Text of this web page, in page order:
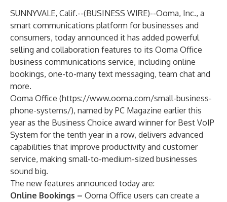
SUNNYVALE, Calif.--(BUSINESS WIRE)--Ooma, Inc., a
smart communications platform for businesses and
consumers, today announced it has added powerful
selling and collaboration features to its Ooma Office
business communications service, including online
bookings, one-to-many text messaging, team chat and
more.
Ooma Office (https://www.ooma.com/small-business-
phone-systems/), named by PC Magazine earlier this
year as the Business Choice award winnerfor Best VoIP
System for the tenth year in a row, delivers advanced
capabilities that improve productivity and customer
service, making small-to-medium-sized businesses
sound big.
The new features announced today are:
Online Bookings – Ooma Office users can create a